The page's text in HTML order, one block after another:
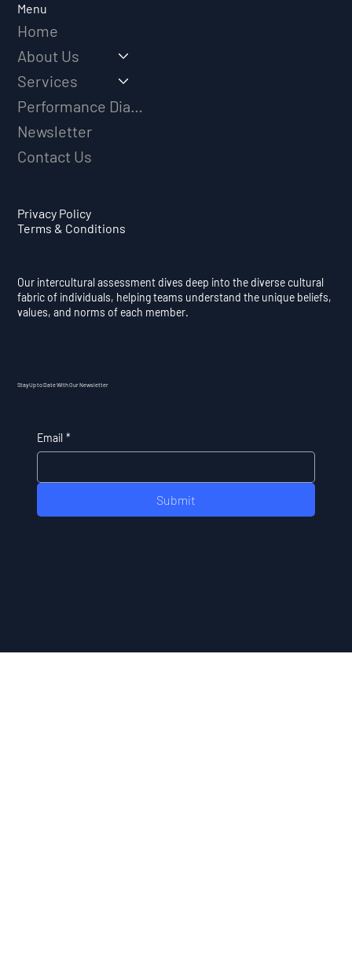
Menu
Home
About Us
Services
Performance Diagnostic
Newsletter
Contact Us
Privacy Policy
Terms & Conditions
Our intercultural assessment dives deep into the diverse cultural
fabric of individuals, helping teams understand the unique beliefs,
values, and norms of each member.
Stay Up to Date With Our Newsletter
Email *
Submit